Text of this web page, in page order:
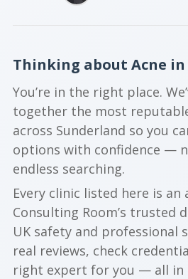
Thinking about Acne in
You’re in the right place.
together the most
across Sunderland so you
options with confidence —
endless searching.
Every clinic listed here is
Consulting Room’s trusted
UK safety and professional
real reviews, check
right expert for you — all in